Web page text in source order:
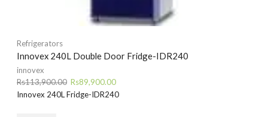
Refrigerators
Innovex 240L Double Door Fridge-IDR240
innovex
Rs113,900.00 Original
price
Rs89,900.00Current
price
Innovex 240L Fridge-IDR240